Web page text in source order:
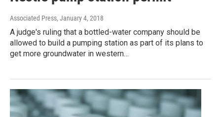
Associated Press, January 4, 2018
A judge's ruling that a bottled-water company should be
allowed to build a pumping station as part of its plans to
get more groundwater in western…